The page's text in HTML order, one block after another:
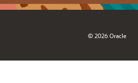
© 2026 Oracle